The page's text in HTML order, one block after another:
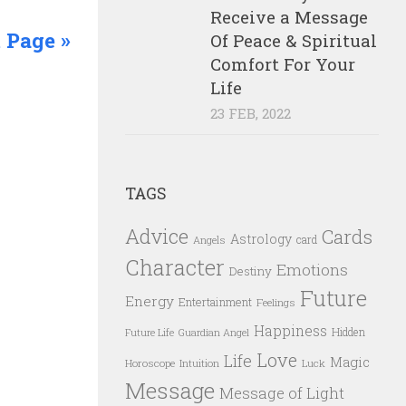
»
Receive a Message
Of Peace & Spiritual
Comfort For Your
Life
23 FEB, 2022
TAGS
Advice Angels Astrology card Cards
Character Destiny Emotions
Energy Entertainment Feelings Future
Future Life Guardian Angel Happiness Hidden
Horoscope Intuition Life Love Luck Magic
Message Message of Light